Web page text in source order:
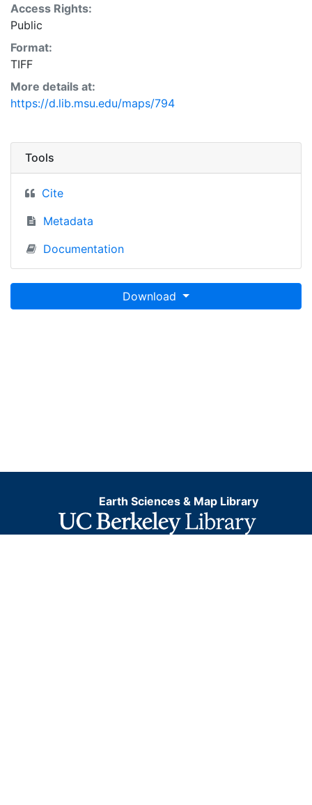
Access Rights:
Public
Format:
TIFF
More details at:
https://d.lib.msu.edu/maps/794
Tools
Cite
Metadata
Documentation
Download
Earth Sciences & Map Library